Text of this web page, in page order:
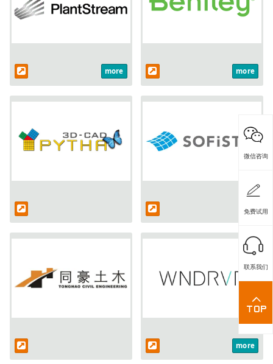
more more
more
微信咨询
免费试用
联系我们